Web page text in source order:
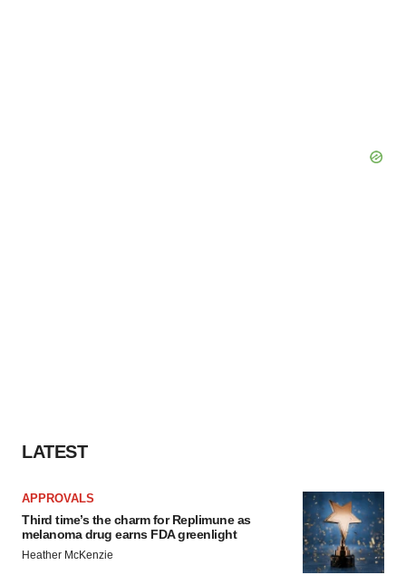
LATEST
APPROVALS
Third time’s the charm for Replimune as
melanoma drug earns FDA greenlight
Heather McKenzie